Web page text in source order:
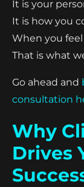
It is your
It is how you
When you
That is what
Go ahead and
consultation
Why
Drives